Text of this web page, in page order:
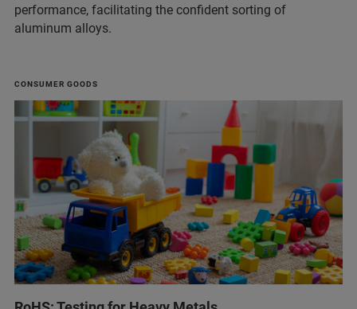
performance, facilitating the confident sorting of
aluminum alloys.
CONSUMER GOODS